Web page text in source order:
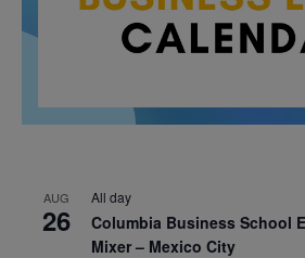
AUG
26
All day
Columbia Business School
Mixer – Mexico City